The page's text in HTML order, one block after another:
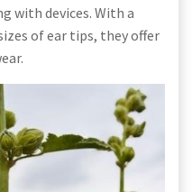
with devices. With a
of ear tips, they offer